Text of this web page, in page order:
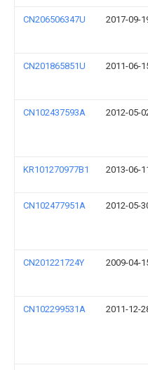
CN206506347U 2017-09-
CN201865851U 2011-06-
CN102437593A 2012-05-
KR101270977B1 2013-06-
CN102477951A 2012-05-
CN201221724Y 2009-04-
CN102299531A 2011-12-